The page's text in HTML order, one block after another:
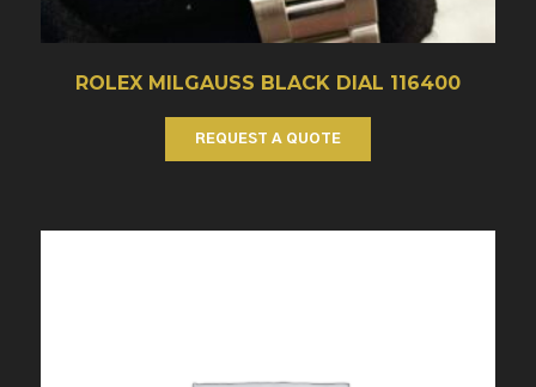
ROLEX MILGAUSS BLACK DIAL 116400
REQUEST A QUOTE